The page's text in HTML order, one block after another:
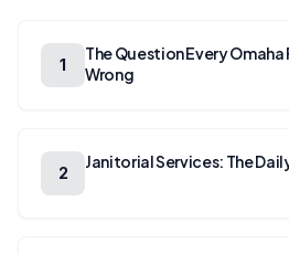
1
The Question Every
Wrong
2
Janitorial Services: The